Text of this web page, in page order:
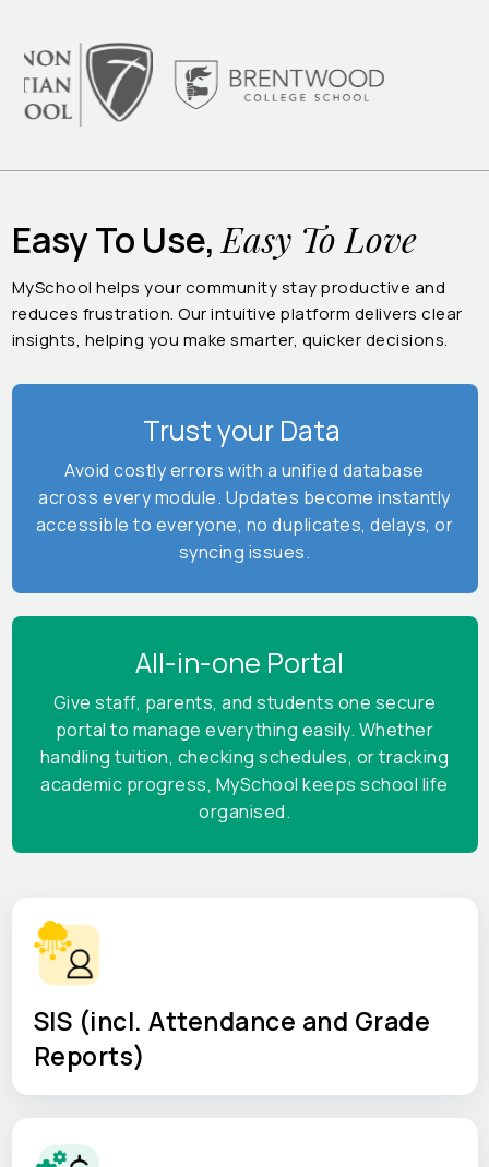
Easy To Use,Easy To Love
MySchool helps your community stay productive and
reduces frustration. Our intuitive platform delivers clear
insights, helping you make smarter, quicker decisions.
Trust your Data
Avoid costly errors with a unified database
across every module. Updates become instantly
accessible to everyone, no duplicates, delays, or
syncing issues.
All-in-one Portal
Give staff, parents, and students one secure
portal to manage everything easily. Whether
handling tuition, checking schedules, or tracking
academic progress, MySchool keeps school life
organised.
SIS (incl. Attendance and Grade
Reports)